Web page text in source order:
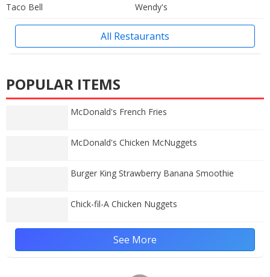
Taco Bell
Wendy's
All Restaurants
POPULAR ITEMS
McDonald's French Fries
McDonald's Chicken McNuggets
Burger King Strawberry Banana Smoothie
Chick-fil-A Chicken Nuggets
See More